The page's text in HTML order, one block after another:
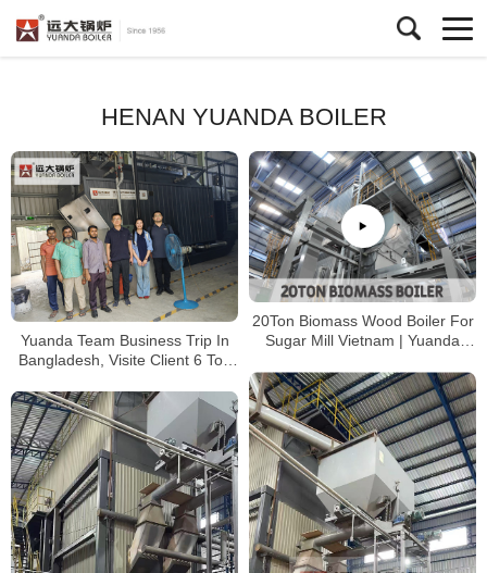
HENAN YUANDA BOILER
Yuanda Team Business Trip In
Bangladesh, Visite Client 6 Ton
Well
20Ton Biomass Wood Boiler For
Sugar Mill Vietnam | Yuanda